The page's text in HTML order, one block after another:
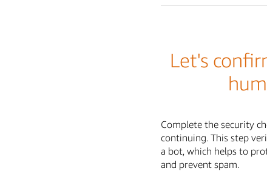
Let's
Complete the security
continuing. This step
a bot, which helps to
and prevent spam.